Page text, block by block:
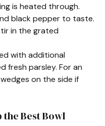
is heated through.
black pepper to taste.
in the grated
with additional
fresh parsley. For an
on the side if
the Best Bowl